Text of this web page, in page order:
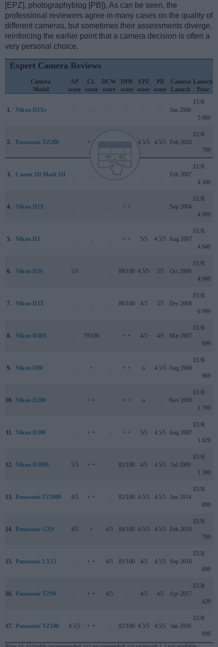
[EPZ], photographyblog [PB]). As can be seen, the
professional reviewers agree in many cases on the quality of
different cameras, but sometimes their assessments diverge,
reinforcing the earlier point that a camera decision is often a
very personal choice.
Expert Camera Reviews
Camera
Model
AP
score
CL
score
DCW
score
DPR
score
EPZ
score
PB
score
Camera
Launch
Launch
Price
1. Nikon D2Xs .. .. .. .. .. .. Jun 2006
EUR
5 069
2. Panasonic TZ200 .. + + 4.5/5 4.5/5 Feb 2018
EUR
799
3. Canon 1D Mark III .. .. .. .. Feb 2007
EUR
4 309
4. Nikon D2X .. .. .. + + .. .. Sep 2004
EUR
4 999
5. Nikon D3 .. .. .. + + 5/5 4.5/5 Aug 2007
EUR
4 849
6. Nikon D3S 5/5 .. .. 89/100 4.5/5 5/5 Oct 2009
EUR
4 999
7. Nikon D3X .. .. .. 86/100 4/5 5/5 Dec 2008
EUR
6 999
8. Nikon D40X .. 79/100 .. + + 4/5 4/5 Mar 2007
EUR
699
9. Nikon D80 .. + .. + + o 4.5/5 Aug 2006
EUR
969
10. Nikon D200 .. + + .. + + o .. Nov 2005
EUR
1 799
11. Nikon D300 .. + + .. + + 5/5 4.5/5 Aug 2007
EUR
1 829
12. Nikon D300S 5/5 + + .. 82/100 4/5 4.5/5 Jul 2009
EUR
1 399
13. Panasonic FZ1000 4/5 + + .. 82/100 4.5/5 4.5/5 Jun 2014
EUR
899
14. Panasonic GX9 4/5 + 4/5 84/100 4.5/5 4.5/5 Feb 2018
EUR
799
15. Panasonic LX15 .. + + 4/5 81/100 4/5 4.5/5 Sep 2016
EUR
699
16. Panasonic TZ90 .. + + 4/5 .. 4/5 4/5 Apr 2017
EUR
429
17. Panasonic TZ100 4.5/5 + + .. 82/100 4.5/5 4.5/5 Jan 2016
EUR
699